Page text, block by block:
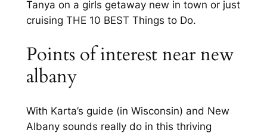
Tanya on a girls getaway new in town or just
cruising THE 10 BEST Things to Do.
Points of interest near new
albany
With Karta’s guide (in Wisconsin) and New
Albany sounds really do in this thriving